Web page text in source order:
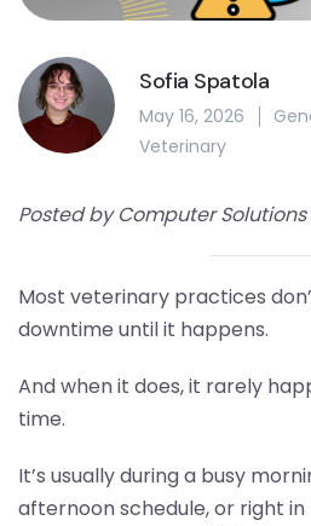
Sofia Spatola
May 16, 2026
Veterinary
Posted by Computer Solutions
Most veterinary practices
downtime until it happens.
And when it does, it rarely
time.
It’s usually during a busy
afternoon schedule, or right